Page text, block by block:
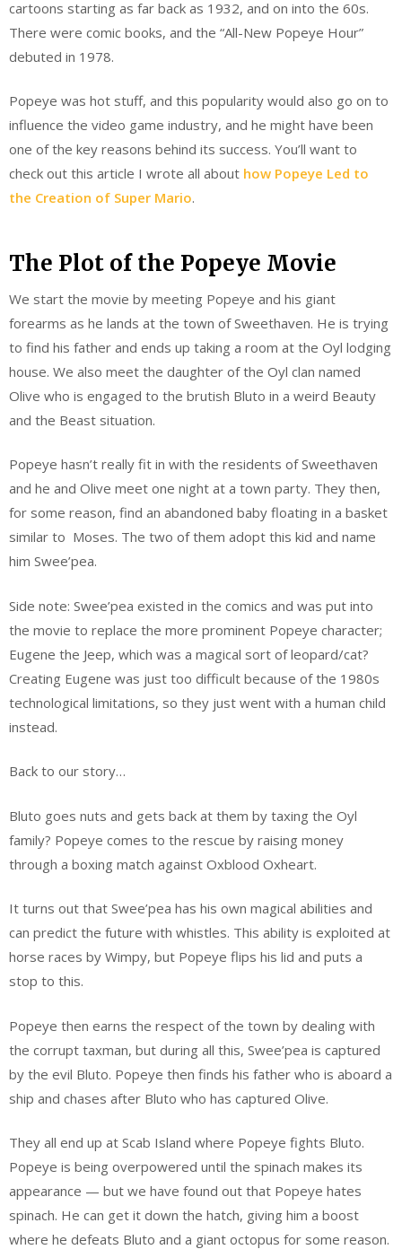
cartoons starting as far back as 1932, and on into the 60s.
There were comic books, and the “All-New Popeye Hour”
debuted in 1978.
Popeye was hot stuff, and this popularity would also go on to
influence the video game industry, and he might have been
one of the key reasons behind its success. You’ll want to
check out this article I wrote all about how Popeye Led to
the Creation of Super Mario.
The Plot of the Popeye Movie
We start the movie by meeting Popeye and his giant
forearms as he lands at the town of Sweethaven. He is trying
to find his father and ends up taking a room at the Oyl lodging
house. We also meet the daughter of the Oyl clan named
Olive who is engaged to the brutish Bluto in a weird Beauty
and the Beast situation.
Popeye hasn’t really fit in with the residents of Sweethaven
and he and Olive meet one night at a town party. They then,
for some reason, find an abandoned baby floating in a basket
similar to Moses. The two of them adopt this kid and name
him Swee’pea.
Side note: Swee’pea existed in the comics and was put into
the movie to replace the more prominent Popeye character;
Eugene the Jeep, which was a magical sort of leopard/cat?
Creating Eugene was just too difficult because of the 1980s
technological limitations, so they just went with a human child
instead.
Back to our story…
Bluto goes nuts and gets back at them by taxing the Oyl
family? Popeye comes to the rescue by raising money
through a boxing match against Oxblood Oxheart.
It turns out that Swee’pea has his own magical abilities and
can predict the future with whistles. This ability is exploited at
horse races by Wimpy, but Popeye flips his lid and puts a
stop to this.
Popeye then earns the respect of the town by dealing with
the corrupt taxman, but during all this, Swee’pea is captured
by the evil Bluto. Popeye then finds his father who is aboard a
ship and chases after Bluto who has captured Olive.
They all end up at Scab Island where Popeye fights Bluto.
Popeye is being overpowered until the spinach makes its
appearance — but we have found out that Popeye hates
spinach. He can get it down the hatch, giving him a boost
where he defeats Bluto and a giant octopus for some reason.